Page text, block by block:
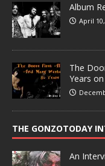
Album
April
The
Years on
THE GONZOTODAY
An